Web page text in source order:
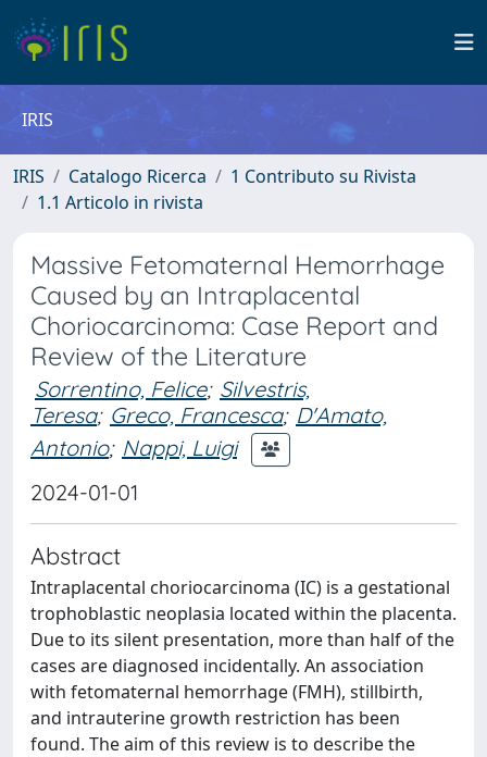
IRIS
IRIS Catalogo Ricerca
1 Contributo su Rivista
1.1 Articolo in rivista
Massive Fetomaternal Hemorrhage
Caused by an Intraplacental
Choriocarcinoma: Case Report and
Review of the Literature
Sorrentino, Felice; Silvestris,
Teresa; Greco, Francesca; D'Amato,
Antonio; Nappi, Luigi
2024-01-01
Abstract
Intraplacental choriocarcinoma (IC) is a gestational
trophoblastic neoplasia located within the placenta.
Due to its silent presentation, more than half of the
cases are diagnosed incidentally. An association
with fetomaternal hemorrhage (FMH), stillbirth,
and intrauterine growth restriction has been
found. The aim of this review is to describe the